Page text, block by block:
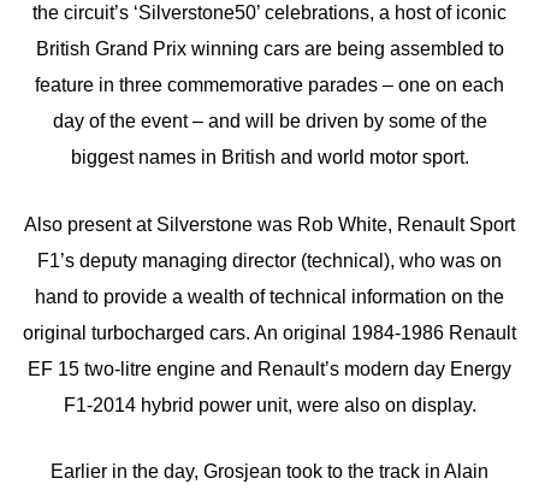
the circuit’s ‘Silverstone50’ celebrations, a host of iconic
British Grand Prix winning cars are being assembled to
feature in three commemorative parades – one on each
day of the event – and will be driven by some of the
biggest names in British and world motor sport.
Also present at Silverstone was Rob White, Renault Sport
F1’s deputy managing director (technical), who was on
hand to provide a wealth of technical information on the
original turbocharged cars. An original 1984-1986 Renault
EF 15 two-litre engine and Renault’s modern day Energy
F1-2014 hybrid power unit, were also on display.
Earlier in the day, Grosjean took to the track in Alain